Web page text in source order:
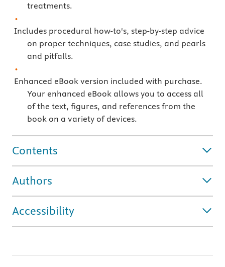
treatments.
Includes procedural how-to's, step-by-step advice
on proper techniques, case studies, and pearls
and pitfalls.
Enhanced eBook version included with purchase.
Your enhanced eBook allows you to access all
of the text, figures, and references from the
book on a variety of devices.
Contents
Authors
Accessibility